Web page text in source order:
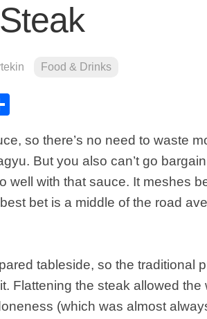
Food & Drinks
so there’s no need to waste
But you also can’t go
well with that sauce. It meshes
bet is a middle of the road
tableside, so the traditional
Flattening the steak allowed the
(which was almost